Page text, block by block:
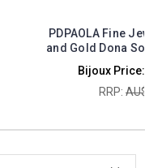
PDPAOLA Fine
and Gold Dona
Bijoux Price:
RRP: